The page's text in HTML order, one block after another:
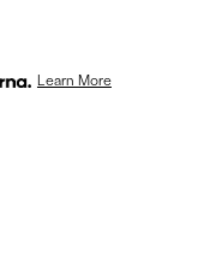
Learn More